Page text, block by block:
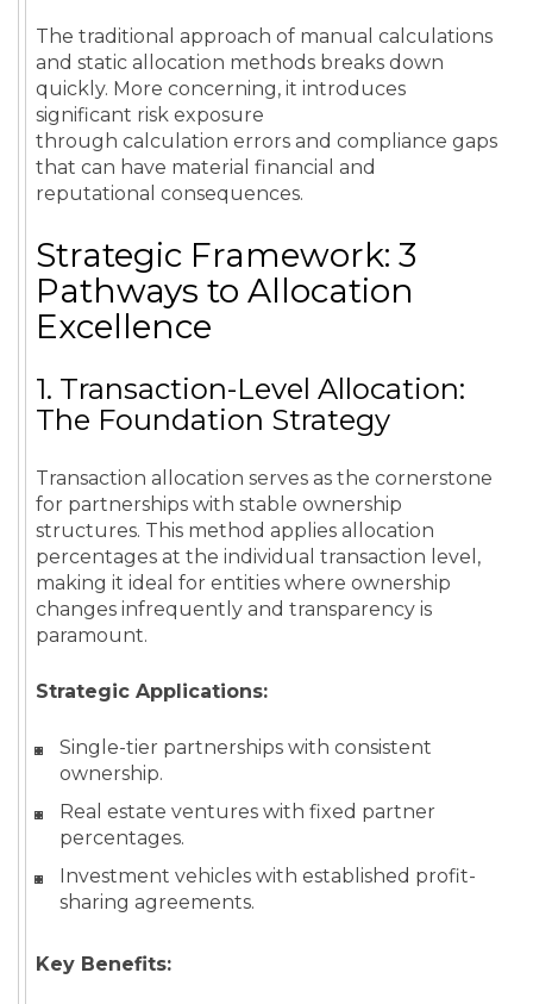
The traditional approach of manual calculations
and static allocation methods breaks down
quickly. More concerning, it introduces
significant risk exposure
through calculation errors and compliance gaps
that can have material financial and
reputational consequences.
Strategic Framework: 3
Pathways to Allocation
Excellence
1. Transaction-Level Allocation:
The Foundation Strategy
Transaction allocation serves as the cornerstone
for partnerships with stable ownership
structures. This method applies allocation
percentages at the individual transaction level,
making it ideal for entities where ownership
changes infrequently and transparency is
paramount.
Strategic Applications:
Single-tier partnerships with consistent
ownership.
Real estate ventures with fixed partner
percentages.
Investment vehicles with established profit-
sharing agreements.
Key Benefits: